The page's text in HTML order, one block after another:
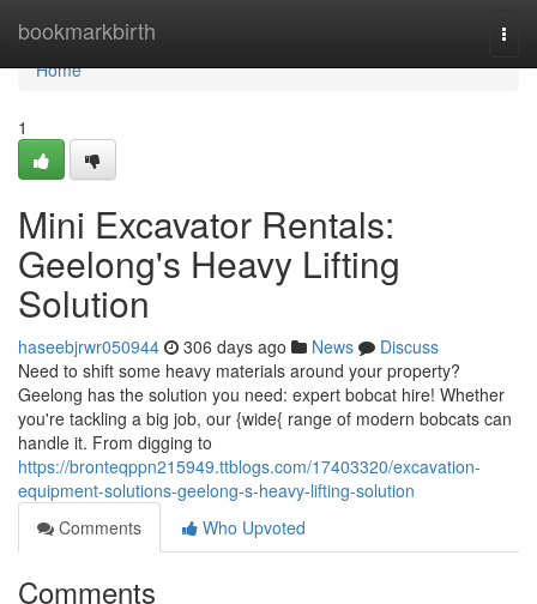
bookmarkbirth
Home
Home
1
Mini Excavator Rentals:
Geelong's Heavy Lifting
Solution
haseebjrwr050944 306 days ago News
Discuss
Need to shift some heavy materials around your property?
Geelong has the solution you need: expert bobcat hire! Whether
you're tackling a big job, our {wide{ range of modern bobcats can
handle it. From digging to
https://bronteqppn215949.ttblogs.com/17403320/excavation-
equipment-solutions-geelong-s-heavy-lifting-solution
Comments
Who Upvoted
Comments